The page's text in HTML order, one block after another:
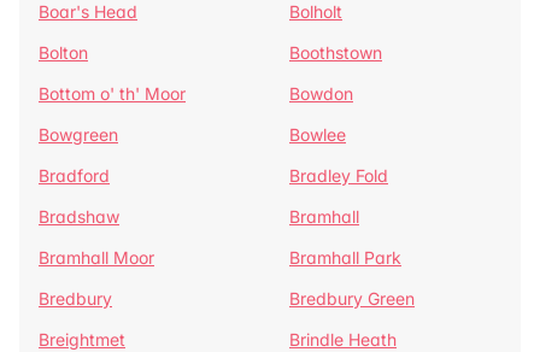
Boar's Head
Bolholt
Bolton
Boothstown
Bottom o' th' Moor
Bowdon
Bowgreen
Bowlee
Bradford
Bradley Fold
Bradshaw
Bramhall
Bramhall Moor
Bramhall Park
Bredbury
Bredbury Green
Breightmet
Brindle Heath